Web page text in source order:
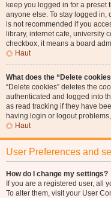
keep you logged in for a preset
anyone else. To stay logged in,
is not recommended if you
library, internet cafe, university
checkbox, it means a board
Haut
What does the “Delete
“Delete cookies” deletes the
authenticated and logged into
as read tracking if they have
having login or logout
Haut
User Preferences and
How do I change my settings?
If you are a registered user, all
To alter them, visit your User